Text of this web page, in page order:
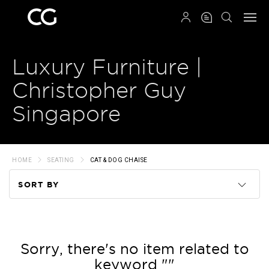
Luxury Furniture |
Christopher Guy
Singapore
HOME SEATING CAT & DOG CHAISE
SORT BY
Price
Sorry, there's no item related to
keyword ""